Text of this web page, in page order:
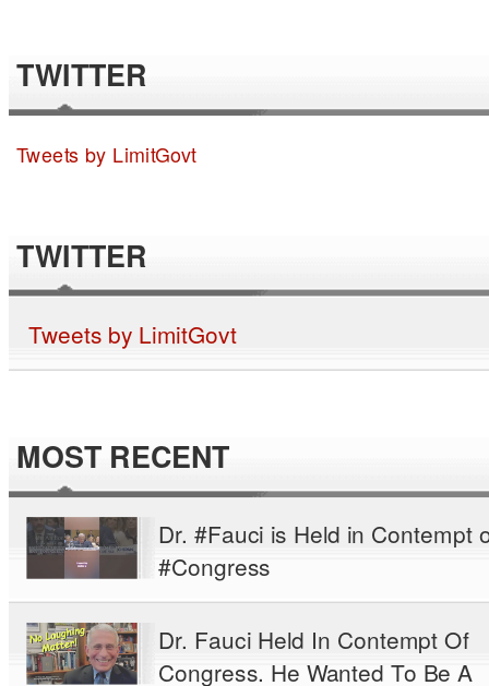
TWITTER
Tweets by LimitGovt
TWITTER
Tweets by LimitGovt
MOST RECENT
Dr. #Fauci is Held in Contempt
#Congress
Dr. Fauci Held In Contempt Of
Congress. He Wanted To Be A